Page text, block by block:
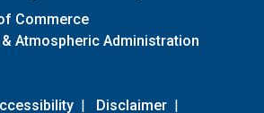
Commerce
Atmospheric Administration
| Disclaimer |